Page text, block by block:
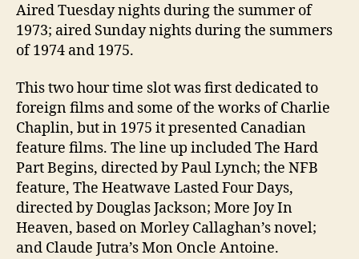
Aired Tuesday nights during the summer of
1973; aired Sunday nights during the summers
of 1974 and 1975.
This two hour time slot was first dedicated to
foreign films and some of the works of Charlie
Chaplin, but in 1975 it presented Canadian
feature films. The line up included The Hard
Part Begins, directed by Paul Lynch; the NFB
feature, The Heatwave Lasted Four Days,
directed by Douglas Jackson; More Joy In
Heaven, based on Morley Callaghan’s novel;
and Claude Jutra’s Mon Oncle Antoine.